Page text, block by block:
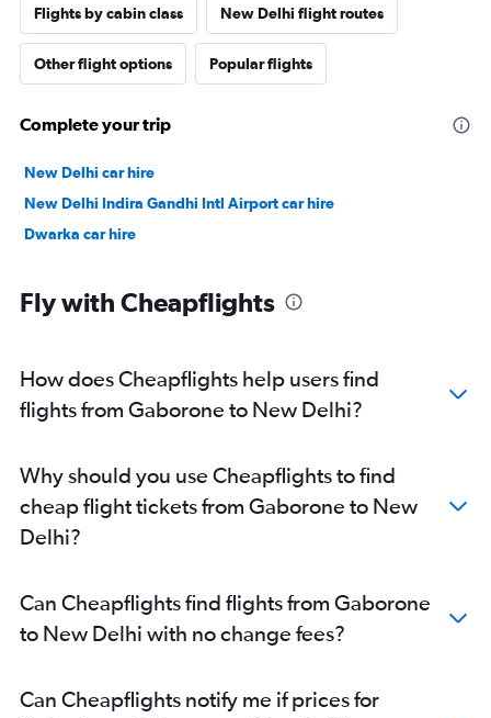
Flights by cabin class New Delhi flight routes
Other flight options Popular flights
Complete your trip
New Delhi car hire
New Delhi Indira Gandhi Intl Airport car hire
Dwarka car hire
Fly with Cheapflights
How does Cheapflights help users find
flights from Gaborone to New Delhi?
Why should you use Cheapflights to find
cheap flight tickets from Gaborone to New
Delhi?
Can Cheapflights find flights from Gaborone
to New Delhi with no change fees?
Can Cheapflights notify me if prices for